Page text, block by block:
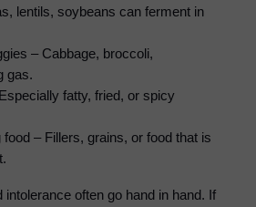
lentils, soybeans can ferment in
– Cabbage, broccoli,
gas.
fatty, fried, or spicy
food – Fillers, grains, or food that is
often go hand in hand. If